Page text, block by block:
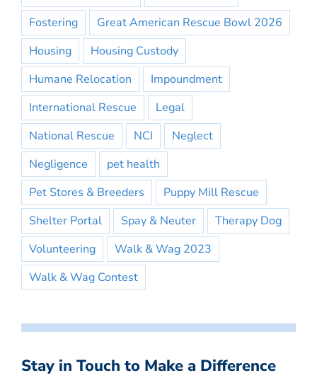
Fostering
Great American Rescue Bowl 2026
Housing
Housing Custody
Humane Relocation
Impoundment
International Rescue
Legal
National Rescue
NCI
Neglect
Negligence
pet health
Pet Stores & Breeders
Puppy Mill Rescue
Shelter Portal
Spay & Neuter
Therapy Dog
Volunteering
Walk & Wag 2023
Walk & Wag Contest
Stay in Touch to Make a Difference